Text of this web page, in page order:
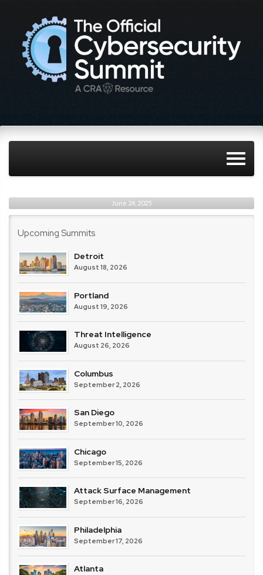
June 24, 2025
Upcoming Summits
Detroit
August 18, 2026
Portland
August 19, 2026
Threat Intelligence
August 26, 2026
Columbus
September 2, 2026
San Diego
September 10, 2026
Chicago
September 15, 2026
Attack Surface Management
September 16, 2026
Philadelphia
September 17, 2026
Atlanta